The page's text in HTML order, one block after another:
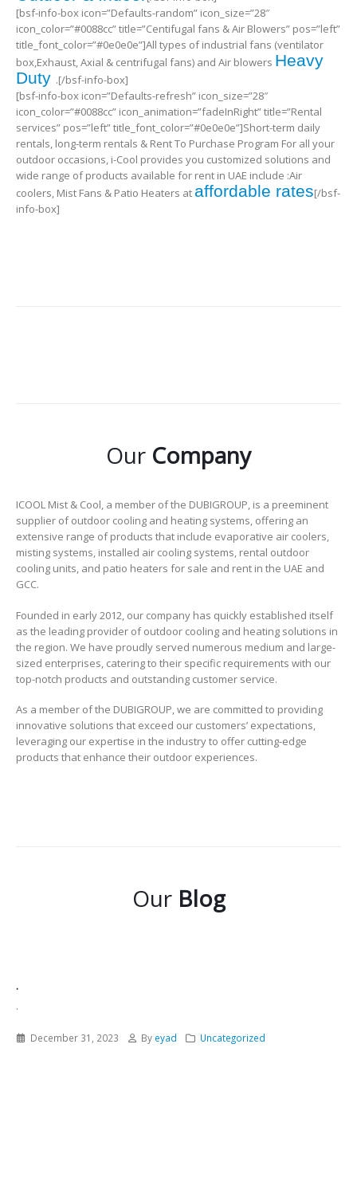
[bsf-info-box icon=”Defaults-random” icon_size=”28″
icon_color=”#0088cc” title=”Centifugal fans & Air Blowers” pos=”left”
title_font_color=”#0e0e0e”]All types of industrial fans (ventilator
box,Exhaust, Axial & centrifugal fans) and Air blowers Heavy
Duty .[/bsf-info-box]
[bsf-info-box icon=”Defaults-refresh” icon_size=”28″
icon_color=”#0088cc” icon_animation=”fadeInRight” title=”Rental
services” pos=”left” title_font_color=”#0e0e0e”]Short-term daily
rentals, long-term rentals & Rent To Purchase Program For all your
outdoor occasions, i-Cool provides you customized solutions and
wide range of products available for rent in UAE include :Air
coolers, Mist Fans & Patio Heaters at affordable rates[/bsf-
info-box]
Our Company
ICOOL Mist & Cool, a member of the DUBIGROUP, is a preeminent
supplier of outdoor cooling and heating systems, offering an
extensive range of products that include evaporative air coolers,
misting systems, installed air cooling systems, rental outdoor
cooling units, and patio heaters for sale and rent in the UAE and
GCC.
Founded in early 2012, our company has quickly established itself
as the leading provider of outdoor cooling and heating solutions in
the region. We have proudly served numerous medium and large-
sized enterprises, catering to their specific requirements with our
top-notch products and outstanding customer service.
As a member of the DUBIGROUP, we are committed to providing
innovative solutions that exceed our customers’ expectations,
leveraging our expertise in the industry to offer cutting-edge
products that enhance their outdoor experiences.
Our Blog
.
.
December 31, 2023 By eyad Uncategorized